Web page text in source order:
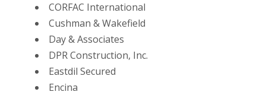
CORFAC International
Cushman & Wakefield
Day & Associates
DPR Construction, Inc.
Eastdil Secured
Encina